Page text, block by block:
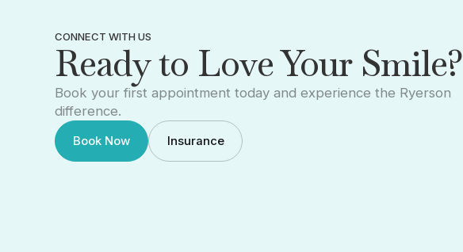
CONNECT WITH US
Ready to Love Your Smile?
Book your first appointment today and experience the Ryerson
difference.
Book Now
Insurance